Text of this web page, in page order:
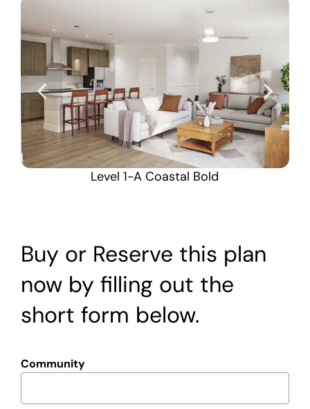
Level 1-A Coastal Bold
Buy or Reserve this plan
now by filling out the
short form below.
Community